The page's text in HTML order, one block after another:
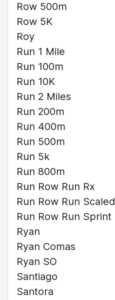
Row 500m
Row 5K
Roy
Run 1 Mile
Run 100m
Run 10K
Run 2 Miles
Run 200m
Run 400m
Run 500m
Run 5k
Run 800m
Run Row Run Rx
Run Row Run Scaled
Run Row Run Sprint
Ryan
Ryan Comas
Ryan SO
Santiago
Santora